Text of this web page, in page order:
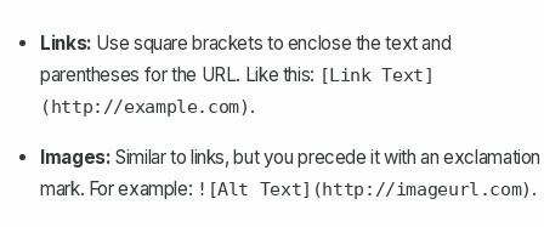
Links: Use square brackets to enclose the text and
parentheses for the URL. Like this: [Link Text]
(http://example.com) .
Images: Similar to links, but you precede it with an exclamation
mark. For example: ![Alt Text](http://imageurl.com) .